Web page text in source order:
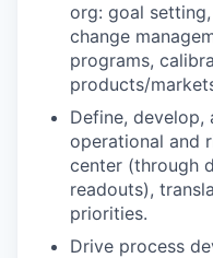
org: goal setting,
change
programs,
products/
Define, develop,
operational and
center (through
readouts),
priorities.
Drive process